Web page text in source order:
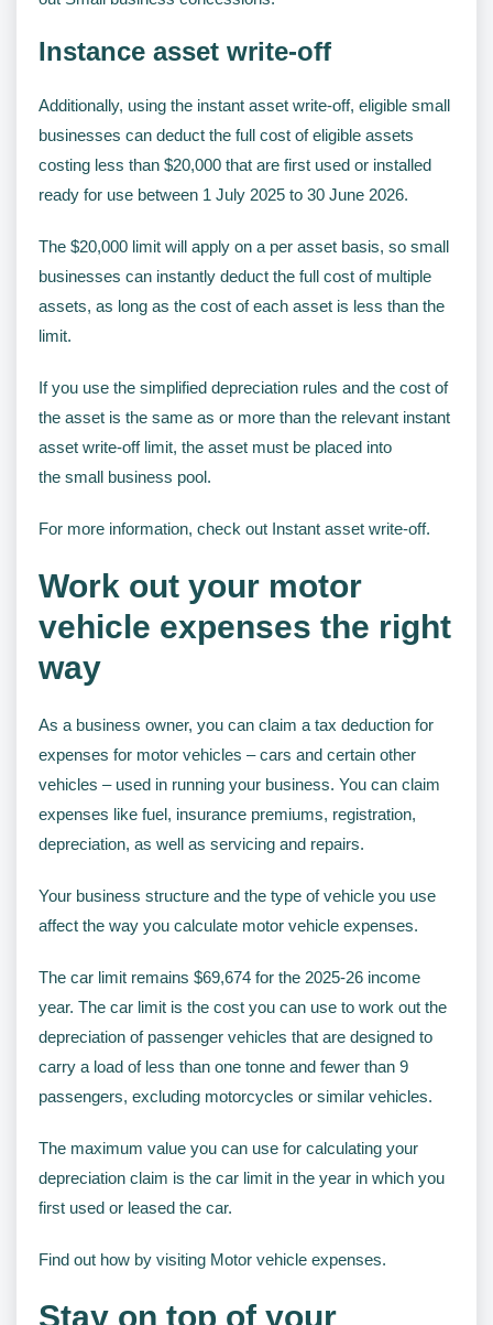
Instance asset write-off
Additionally, using the instant asset write-off, eligible small
businesses can deduct the full cost of eligible assets
costing less than $20,000 that are first used or installed
ready for use between 1 July 2025 to 30 June 2026.
The $20,000 limit will apply on a per asset basis, so small
businesses can instantly deduct the full cost of multiple
assets, as long as the cost of each asset is less than the
limit.
If you use the simplified depreciation rules and the cost of
the asset is the same as or more than the relevant instant
asset write-off limit, the asset must be placed into
the small business pool.
For more information, check out Instant asset write-off.
Work out your motor
vehicle expenses the right
way
As a business owner, you can claim a tax deduction for
expenses for motor vehicles – cars and certain other
vehicles – used in running your business. You can claim
expenses like fuel, insurance premiums, registration,
depreciation, as well as servicing and repairs.
Your business structure and the type of vehicle you use
affect the way you calculate motor vehicle expenses.
The car limit remains $69,674 for the 2025-26 income
year. The car limit is the cost you can use to work out the
depreciation of passenger vehicles that are designed to
carry a load of less than one tonne and fewer than 9
passengers, excluding motorcycles or similar vehicles.
The maximum value you can use for calculating your
depreciation claim is the car limit in the year in which you
first used or leased the car.
Find out how by visiting Motor vehicle expenses.
Stay on top of your